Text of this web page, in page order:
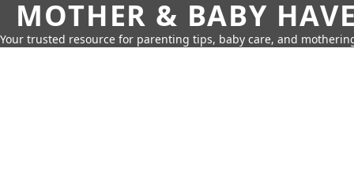
MOTHER & BABY
Your trusted resource for parenting tips, baby care, and